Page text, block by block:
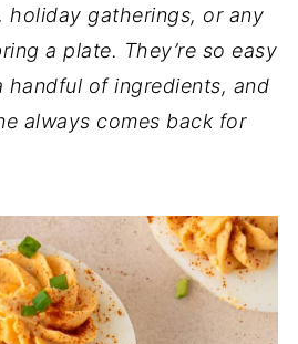
holiday gatherings, or any
a plate. They’re so easy
handful of ingredients, and
always comes back for